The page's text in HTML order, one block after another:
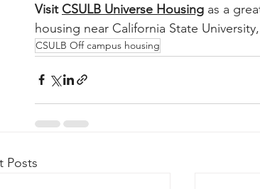
Visit CSULB Universe Housing as a
housing near California State
CSULB Off campus housing
Posts